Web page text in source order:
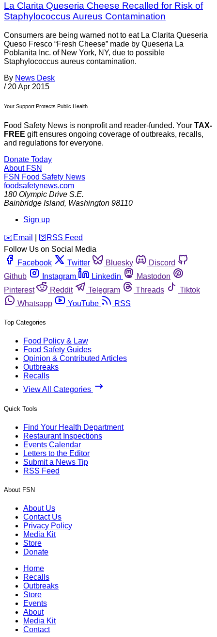
La Clarita Queseria Cheese Recalled for Risk of
Staphylococcus Aureus Contamination
Consumers are being warned not to eat La Clarita Queseria
Queso Fresco “Fresh Cheese” made by Queseria La
Poblanita Inc. of New York, NY, due to possible
Staphylococcus aureus contamination.
By News Desk
/ 20 Apr 2015
Your Support Protects Public Health
Food Safety News is nonprofit and reader-funded. Your TAX-
FREE gift ensures ongoing coverage of outbreaks, recalls,
and regulations for everyone.
Donate Today
About FSN
FSN Food Safety News
foodsafetynews.com
180 Olympic Drive S.E.
Bainbridge Island, Washington 98110
Sign up
️✉️ Email 🛜 RSS Feed
Follow Us on Social Media
Facebook
Twitter Bluesky
Discord
Github
Instagram Linkedin
Mastodon
Pinterest
Reddit Telegram Threads
Tiktok
Whatsapp
YouTube RSS
Top Categories
Food Policy & Law
Food Safety Guides
Opinion & Contributed Articles
Outbreaks
Recalls
View All Categories
Quick Tools
Find Your Health Department
Restaurant Inspections
Events Calendar
Letters to the Editor
Submit a News Tip
RSS Feed
About FSN
About Us
Contact Us
Privacy Policy
Media Kit
Store
Donate
Home
Recalls
Outbreaks
Store
Events
About
Media Kit
Contact